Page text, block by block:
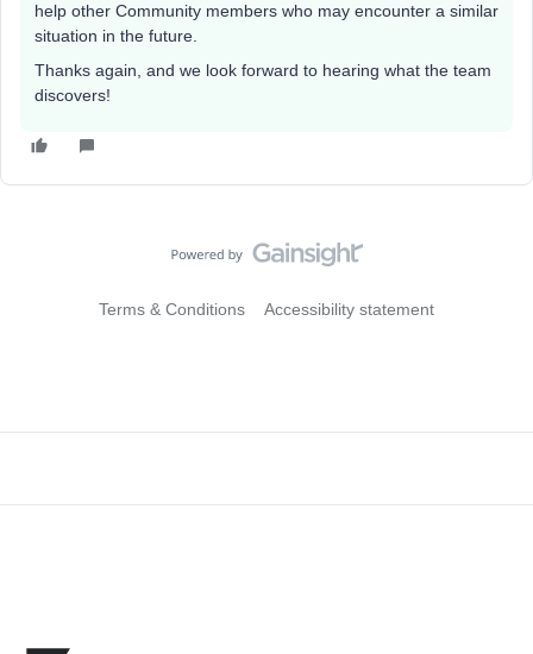
help other Community members who may encounter a similar
situation in the future.
Thanks again, and we look forward to hearing what the team
discovers!
Terms & Conditions Accessibility statement